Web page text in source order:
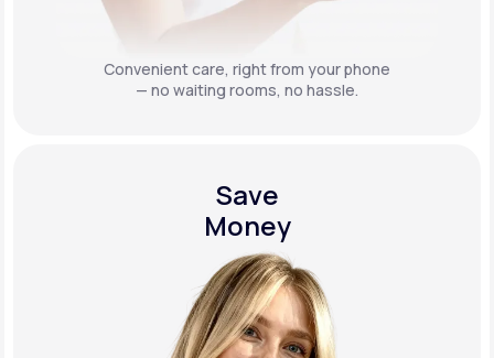
Convenient care, right from your phone
— no waiting rooms, no hassle.
Save
Money